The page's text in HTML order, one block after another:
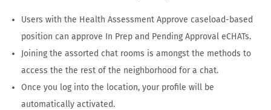
Users with the Health Assessment Approve caseload-based
position can approve In Prep and Pending Approval eCHATs.
Joining the assorted chat rooms is amongst the methods to
access the the rest of the neighborhood for a chat.
Once you log into the location, your profile will be
automatically activated.